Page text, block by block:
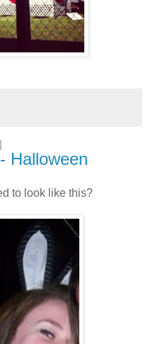
Halloween
to look like this?